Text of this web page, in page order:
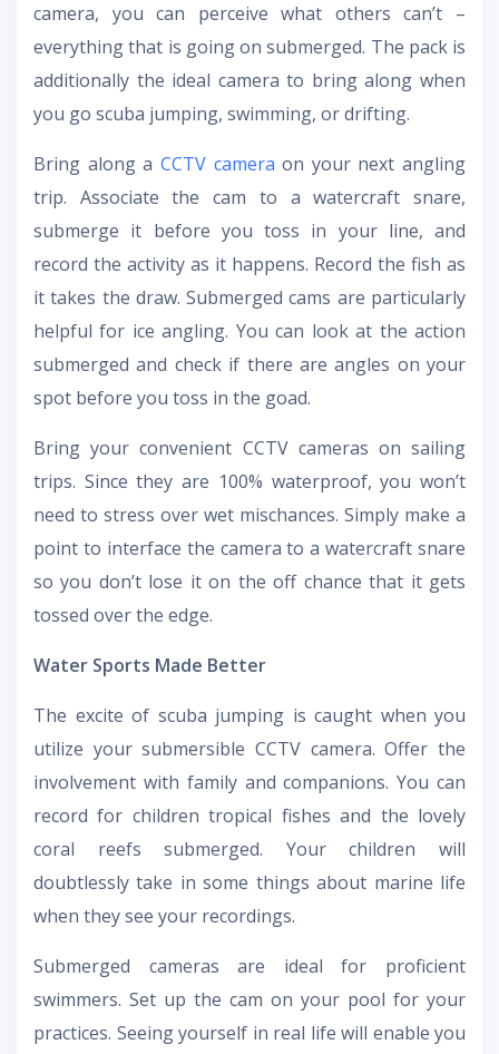
camera, you can perceive what others can’t –
everything that is going on submerged. The pack is
additionally the ideal camera to bring along when
you go scuba jumping, swimming, or drifting.
Bring along a CCTV camera on your next angling
trip. Associate the cam to a watercraft snare,
submerge it before you toss in your line, and
record the activity as it happens. Record the fish as
it takes the draw. Submerged cams are particularly
helpful for ice angling. You can look at the action
submerged and check if there are angles on your
spot before you toss in the goad.
Bring your convenient CCTV cameras on sailing
trips. Since they are 100% waterproof, you won’t
need to stress over wet mischances. Simply make a
point to interface the camera to a watercraft snare
so you don’t lose it on the off chance that it gets
tossed over the edge.
Water Sports Made Better
The excite of scuba jumping is caught when you
utilize your submersible CCTV camera. Offer the
involvement with family and companions. You can
record for children tropical fishes and the lovely
coral reefs submerged. Your children will
doubtlessly take in some things about marine life
when they see your recordings.
Submerged cameras are ideal for proficient
swimmers. Set up the cam on your pool for your
practices. Seeing yourself in real life will enable you